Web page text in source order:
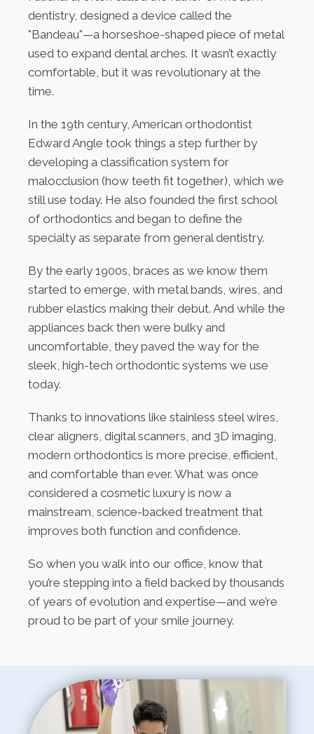
dentistry, designed a device called the
"Bandeau"—a horseshoe-shaped piece of metal
used to expand dental arches. It wasn’t exactly
comfortable, but it was revolutionary at the
time.
In the 19th century, American orthodontist
Edward Angle took things a step further by
developing a classification system for
malocclusion (how teeth fit together), which we
still use today. He also founded the first school
of orthodontics and began to define the
specialty as separate from general dentistry.
By the early 1900s, braces as we know them
started to emerge, with metal bands, wires, and
rubber elastics making their debut. And while the
appliances back then were bulky and
uncomfortable, they paved the way for the
sleek, high-tech orthodontic systems we use
today.
Thanks to innovations like stainless steel wires,
clear aligners, digital scanners, and 3D imaging,
modern orthodontics is more precise, efficient,
and comfortable than ever. What was once
considered a cosmetic luxury is now a
mainstream, science-backed treatment that
improves both function and confidence.
So when you walk into our office, know that
you’re stepping into a field backed by thousands
of years of evolution and expertise—and we’re
proud to be part of your smile journey.